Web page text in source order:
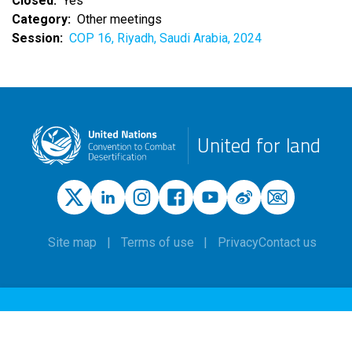
Category
Other meetings
Session
COP 16, Riyadh, Saudi Arabia, 2024
United for land
Site map Terms of use PrivacyContact us